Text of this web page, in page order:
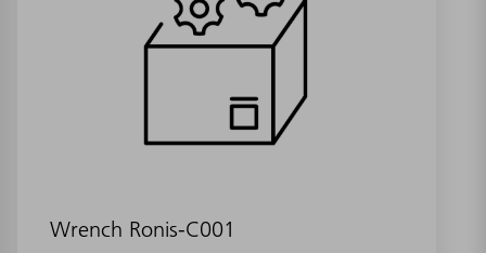
Wrench Ronis-C001